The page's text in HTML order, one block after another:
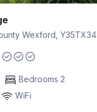
Wexford, Y35TX34
Bedrooms 2
WiFi